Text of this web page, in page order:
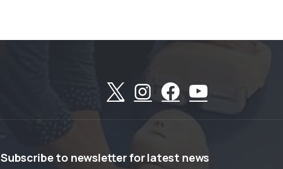
Subscribe to newsletterforlatest news